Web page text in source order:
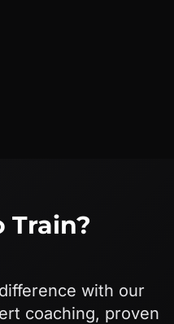
Train?
with our
coaching, proven